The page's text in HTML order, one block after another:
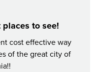
to see!
cost effective way
of the great city of